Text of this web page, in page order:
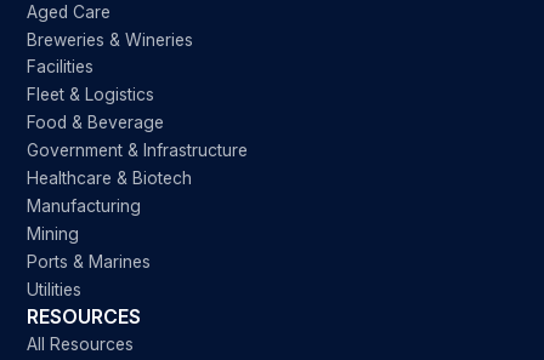
Aged Care
Breweries & Wineries
Facilities
Fleet & Logistics
Food & Beverage
Government & Infrastructure
Healthcare & Biotech
Manufacturing
Mining
Ports & Marines
Utilities
RESOURCES
All Resources